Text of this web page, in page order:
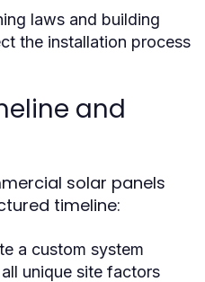
laws and building
the installation process
and
solar panels
timeline:
a custom system
unique site factors